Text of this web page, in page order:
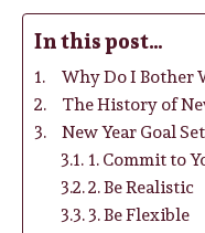
In this post…
Why Do I Bother
The History of
New Year Goal
1. Commit to
2. Be Realistic
3. Be Flexible